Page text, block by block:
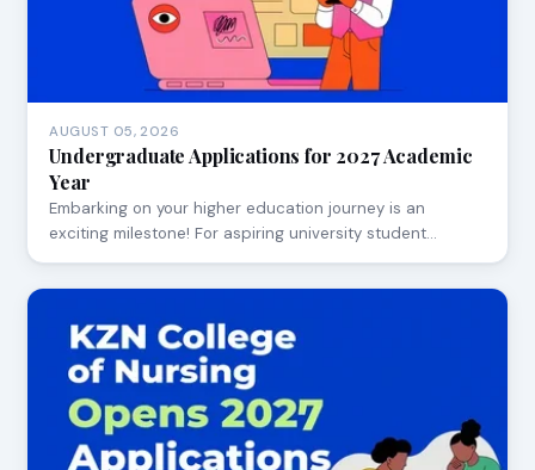
AUGUST 05, 2026
Undergraduate Applications for 2027 Academic
Year
Embarking on your higher education journey is an
exciting milestone! For aspiring university student…